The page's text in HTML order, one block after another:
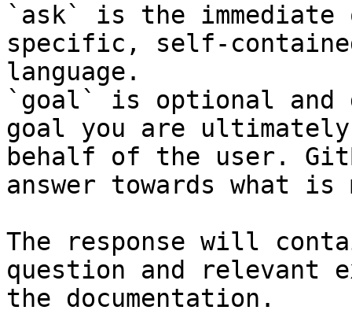
`ask` is the
specific, self-
language.
`goal` is optional and
goal you are
behalf of the user.
answer towards what
The response will
question and relevant
the documentation.